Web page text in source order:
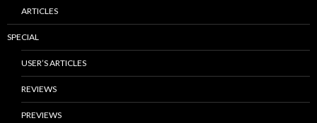
ARTICLES
SPECIAL
USER’S ARTICLES
REVIEWS
PREVIEWS